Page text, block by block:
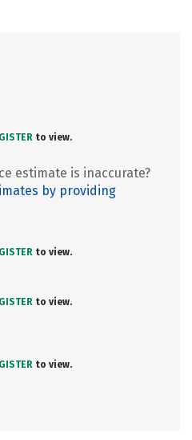
to view.
estimate is inaccurate?
by providing
to view.
to view.
to view.